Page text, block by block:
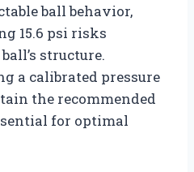
ball behavior,
15.6 psi risks
structure.
a calibrated pressure
the recommended
for optimal